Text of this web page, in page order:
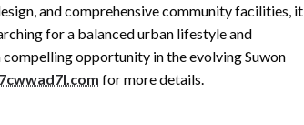
and comprehensive community facilities, it
for a balanced urban lifestyle and
opportunity in the evolving Suwon
for more details.